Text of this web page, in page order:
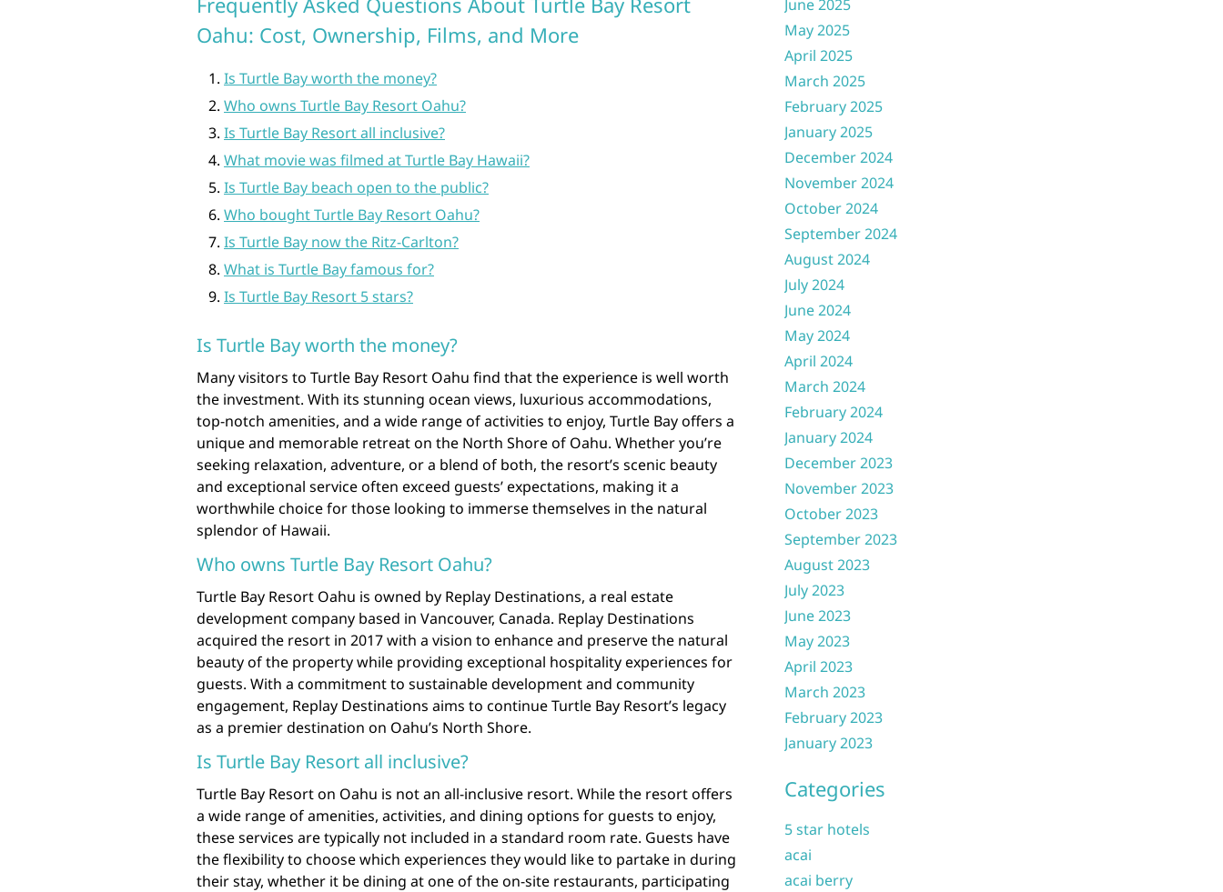
Oahu: Cost, Ownership, Films, and More
Is Turtle Bay worth the money?
Who owns Turtle Bay Resort Oahu?
Is Turtle Bay Resort all inclusive?
What movie was filmed at Turtle Bay Hawaii?
Is Turtle Bay beach open to the public?
Who bought Turtle Bay Resort Oahu?
Is Turtle Bay now the Ritz-Carlton?
What is Turtle Bay famous for?
Is Turtle Bay Resort 5 stars?
Is Turtle Bay worth the money?
Many visitors to Turtle Bay Resort Oahu find that the experience is well worth
the investment. With its stunning ocean views, luxurious accommodations,
top-notch amenities, and a wide range of activities to enjoy, Turtle Bay offers a
unique and memorable retreat on the North Shore of Oahu. Whether you’re
seeking relaxation, adventure, or a blend of both, the resort’s scenic beauty
and exceptional service often exceed guests’ expectations, making it a
worthwhile choice for those looking to immerse themselves in the natural
splendor of Hawaii.
Who owns Turtle Bay Resort Oahu?
Turtle Bay Resort Oahu is owned by Replay Destinations, a real estate
development company based in Vancouver, Canada. Replay Destinations
acquired the resort in 2017 with a vision to enhance and preserve the natural
beauty of the property while providing exceptional hospitality experiences for
guests. With a commitment to sustainable development and community
engagement, Replay Destinations aims to continue Turtle Bay Resort’s legacy
as a premier destination on Oahu’s North Shore.
Is Turtle Bay Resort all inclusive?
Turtle Bay Resort on Oahu is not an all-inclusive resort. While the resort offers
a wide range of amenities, activities, and dining options for guests to enjoy,
these services are typically not included in a standard room rate. Guests have
the flexibility to choose which experiences they would like to partake in during
their stay, whether it be dining at one of the on-site restaurants, participating
June 2025
May 2025
April 2025
March 2025
February 2025
January 2025
December 2024
November 2024
October 2024
September 2024
August 2024
July 2024
June 2024
May 2024
April 2024
March 2024
February 2024
January 2024
December 2023
November 2023
October 2023
September 2023
August 2023
July 2023
June 2023
May 2023
April 2023
March 2023
February 2023
January 2023
Categories
5 star hotels
acai
acai berry